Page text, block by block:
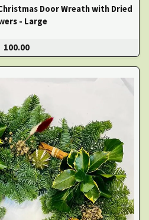
Door Wreath with Dried
- Large
100.00